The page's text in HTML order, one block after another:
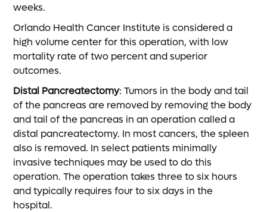
weeks.
Orlando Health Cancer Institute is considered a
high volume center for this operation, with low
mortality rate of two percent and superior
outcomes.
Distal Pancreatectomy: Tumors in the body and tail
of the pancreas are removed by removing the body
and tail of the pancreas in an operation called a
distal pancreatectomy. In most cancers, the spleen
also is removed. In select patients minimally
invasive techniques may be used to do this
operation. The operation takes three to six hours
and typically requires four to six days in the
hospital.